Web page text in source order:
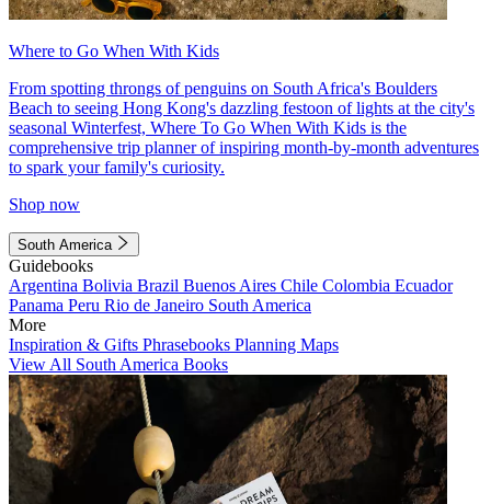
Where to Go When With Kids
From spotting throngs of penguins on South Africa's Boulders
Beach to seeing Hong Kong's dazzling festoon of lights at the city's
seasonal Winterfest, Where To Go When With Kids is the
comprehensive trip planner of inspiring month-by-month adventures
to spark your family's curiosity.
Shop now
South America
Guidebooks
Argentina Bolivia Brazil Buenos Aires Chile Colombia Ecuador
Panama Peru Rio de Janeiro South America
More
Inspiration & Gifts Phrasebooks Planning Maps
View All South America Books